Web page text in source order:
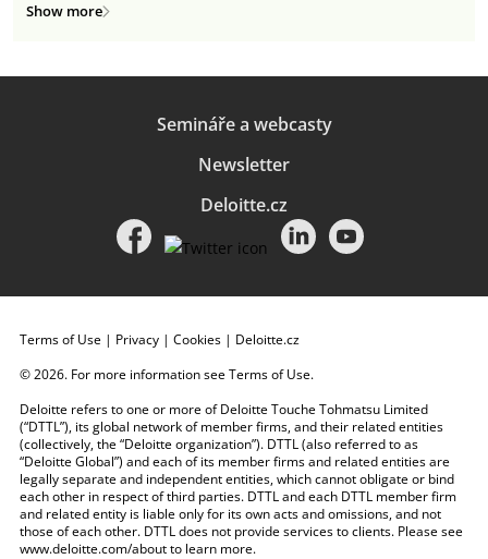
Show more
Semináře a webcasty
Newsletter
Deloitte.cz
Terms of Use | Privacy | Cookies | Deloitte.cz
© 2026. For more information seeTerms of Use.
Deloitte refers to one or more of Deloitte Touche Tohmatsu Limited
(“DTTL”), its global network of member firms, and their related entities
(collectively, the “Deloitte organization”). DTTL (also referred to as
“Deloitte Global”) and each of its member firms and related entities are
legally separate and independent entities, which cannot obligate or bind
each other in respect of third parties. DTTL and each DTTL member firm
and related entity is liable only for its own acts and omissions, and not
those of each other. DTTL does not provide services to clients. Please see
www.deloitte.com/aboutto learn more.